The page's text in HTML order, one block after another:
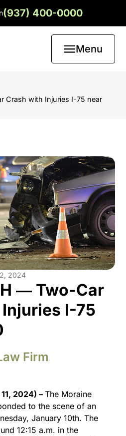
(937) 400-0000
Menu
Crash with Injuries I-75 near
2024
― Two-Car
I-75
Firm
2024) –The Moraine
to the scene of an
January 10th. The
12:15 a.m. in the